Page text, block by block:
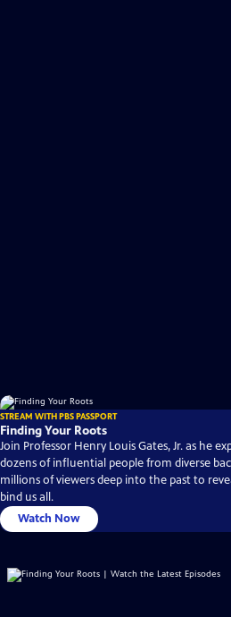
STREAM WITH PBS PASSPORT
Finding Your Roots
Join Professor Henry Louis Gates, Jr. as he
dozens of influential people from diverse
millions of viewers deep into the past to
bind us all.
Watch Now